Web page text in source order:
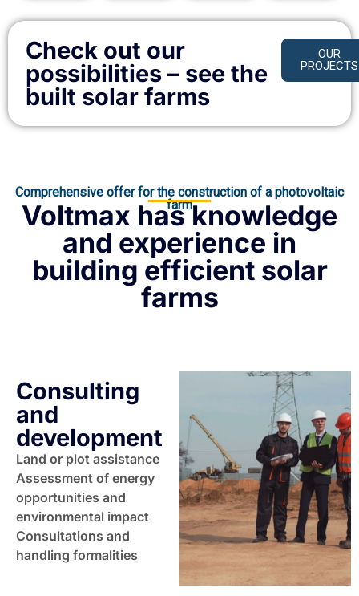
Check out our
possibilities – see the
built solar farms
OUR
PROJECTS
Comprehensive offer for the construction of a photovoltaic
farm
Voltmax has knowledge
and experience in
building efficient solar
farms
Consulting
and
development
Land or plot assistance
Assessment of energy
opportunities and
environmental impact
Consultations and
handling formalities